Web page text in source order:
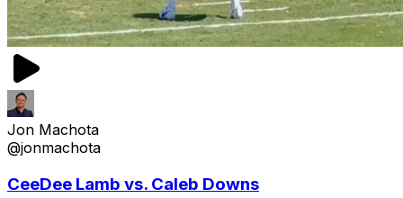
Jon Machota
@jonmachota
CeeDee Lamb vs. Caleb Downs